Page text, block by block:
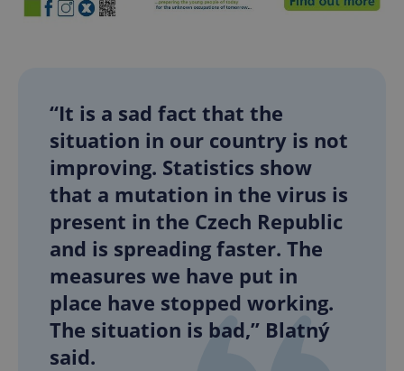
“It is a sad fact that the
situation in our country is not
improving. Statistics show
that a mutation in the virus is
present in the Czech Republic
and is spreading faster. The
measures we have put in
place have stopped working.
The situation is bad,” Blatný
said.